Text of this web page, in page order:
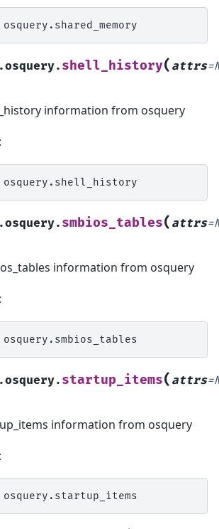
shell_history( attrs=
information from osquery
smbios_tables( attrs=
information from osquery
startup_items( attrs=
information from osquery